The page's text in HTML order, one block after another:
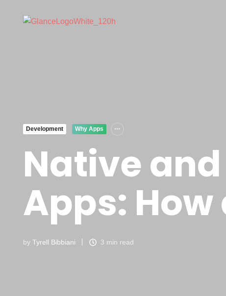
Development Why Apps
Native
Apps:
by Tyrell Bibbiani 3 min read